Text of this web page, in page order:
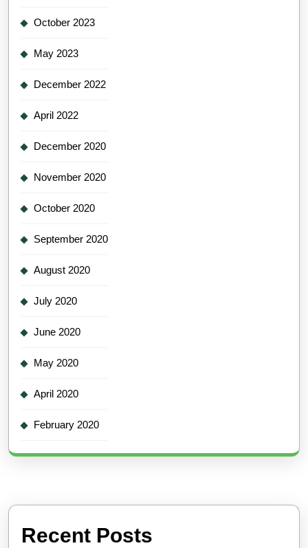
October 2023
May 2023
December 2022
April 2022
December 2020
November 2020
October 2020
September 2020
August 2020
July 2020
June 2020
May 2020
April 2020
February 2020
Recent Posts